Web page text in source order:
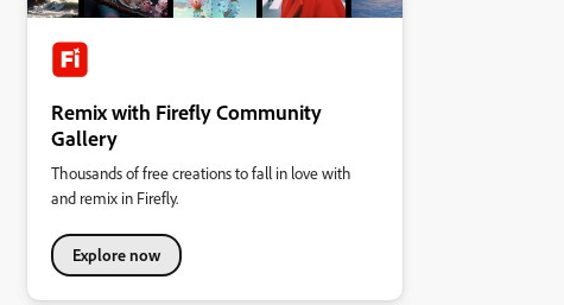
Remix with Firefly Community
Gallery
Thousands of free creations to fall in love with
and remix in Firefly.
Explore now